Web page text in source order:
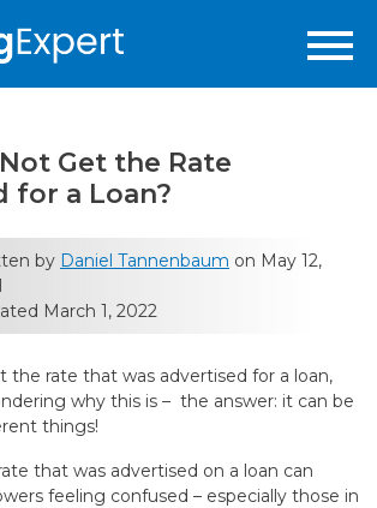
Get the Rate
for a Loan?
by Daniel Tannenbaum on May 12,
March 1, 2022
the rate that was advertised for a loan,
why this is – the answer: it can be
things!
that was advertised on a loan can
feeling confused – especially those in